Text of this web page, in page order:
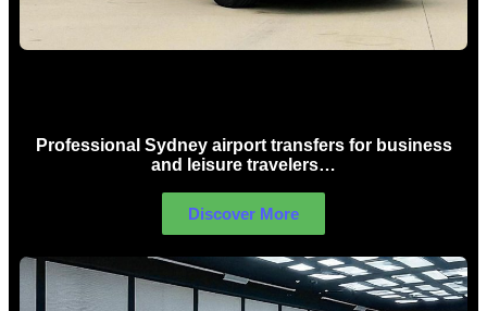
Professional Sydney airport transfers for business
and leisure travelers…
Discover More